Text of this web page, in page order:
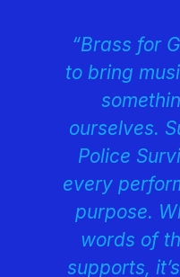
“Brass for
to bring
ourselves.
Police
every
purpose.
words of
supports,